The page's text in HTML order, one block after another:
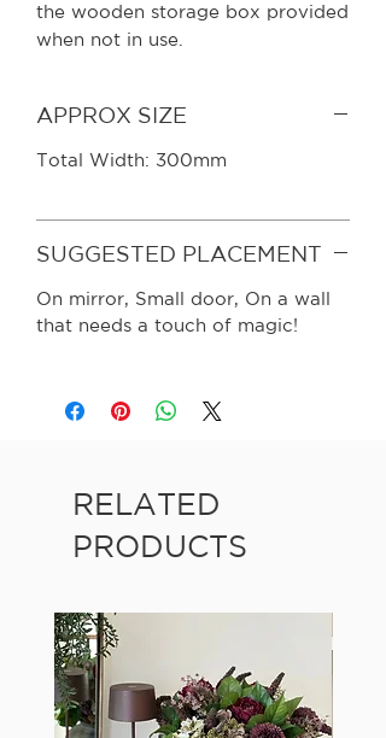
the wooden storage box provided
when not in use.
APPROX SIZE
Total Width: 300mm
SUGGESTED PLACEMENT
On mirror, Small door, On a wall
that needs a touch of magic!
RELATED
PRODUCTS